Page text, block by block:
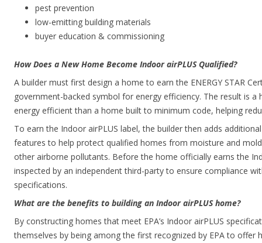
pest prevention
low-emitting building materials
buyer education & commissioning
How Does a New Home Become Indoor airPLUS Qualified?
A builder must first design a home to earn the ENERGY STAR
government-backed symbol for energy efficiency. The result is
energy efficient than a home built to minimum code, helping
To earn the Indoor airPLUS label, the builder then adds
features to help protect qualified homes from moisture and
other airborne pollutants. Before the home officially earns the
inspected by an independent third-party to ensure compliance
specifications.
What are the benefits to building an Indoor airPLUS home?
By constructing homes that meet EPA’s Indoor airPLUS
themselves by being among the first recognized by EPA to offer